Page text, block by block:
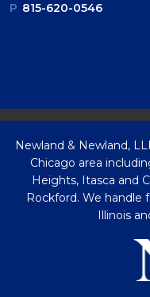
P 815-620-0546
Newland & Newland,
Chicago area
Heights, Itasca and
Rockford. We handle
Illinois